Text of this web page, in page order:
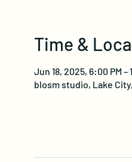
Time &
Jun 18, 2025, 6:00 PM –
blosm studio, Lake